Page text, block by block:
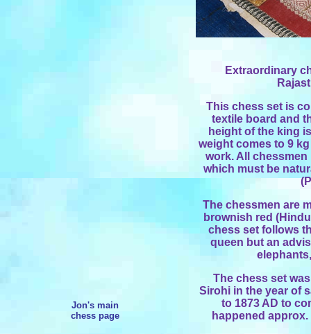
Jon's main
chess page
Extraordinary
This chess set is
textile board and
height of the king
weight comes to 9
work. All
which must be
The chessmen are
brownish red
chess set follows
queen but an
The chess set
Sirohi in the year of
to 1873 AD to
happened